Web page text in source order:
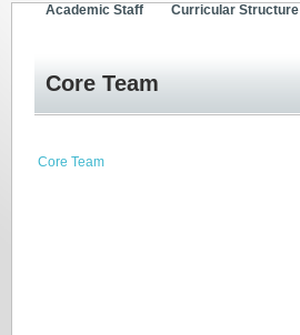
Academic Staff Curricular Structure
Core Team
Core Team